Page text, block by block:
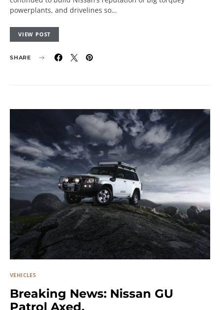
powerplants, and drivelines so…
VIEW POST
SHARE
VEHICLES
Breaking News: Nissan GU
Patrol Axed.